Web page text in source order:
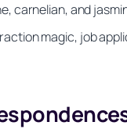
carnelian, and
magic, job